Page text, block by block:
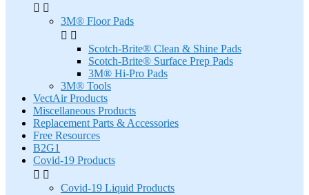
 
3M® Floor Pads
 
Scotch-Brite® Clean & Shine Pads
Scotch-Brite® Surface Prep Pads
3M® Hi-Pro Pads
3M® Tools
VectAir Products
Miscellaneous Products
Replacement Parts & Accessories
Free Resources
B2G1
Covid-19 Products
 
Covid-19 Liquid Products